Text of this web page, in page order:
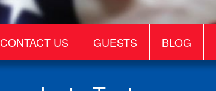
CONTACT US GUESTS BLOG